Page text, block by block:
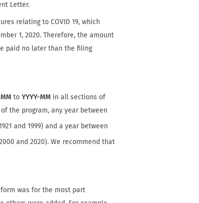
Letter.
relating to COVID 19, which
1, 2020. Therefore, the amount
paid no later than the filing
toYYYY-MM in all sections of
the program, any year between
and 1999) and a year between
and 2020). We recommend that
form was for the most part